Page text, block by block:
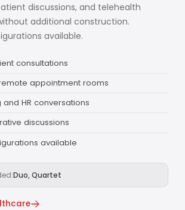
discussions, and telehealth
additional construction.
available.
consultations
appointment rooms
HR conversations
discussions
available
Duo, Quartet